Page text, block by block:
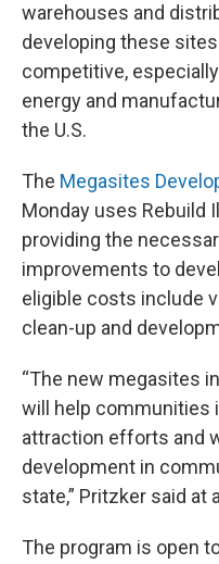
warehouses and
developing these
competitive,
energy and
the U.S.
The Megasites
Monday uses Rebuild
providing the
improvements to
eligible costs include
clean-up and
“The new megasites
will help communities
attraction efforts and
development in
state,” Pritzker said at
The program is open